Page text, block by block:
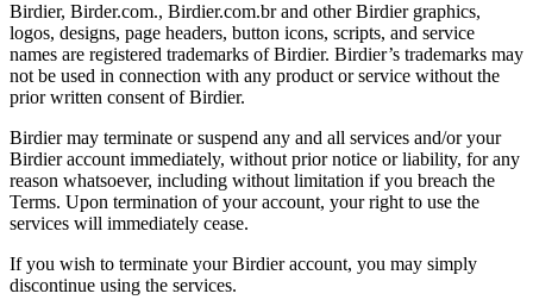
Birdier, Birder.com., Birdier.com.br and other Birdier graphics,
logos, designs, page headers, button icons, scripts, and service
names are registered trademarks of Birdier. Birdier’s trademarks may
not be used in connection with any product or service without the
prior written consent of Birdier.
Birdier may terminate or suspend any and all services and/or your
Birdier account immediately, without prior notice or liability, for any
reason whatsoever, including without limitation if you breach the
Terms. Upon termination of your account, your right to use the
services will immediately cease.
If you wish to terminate your Birdier account, you may simply
discontinue using the services.